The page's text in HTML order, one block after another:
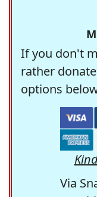
If you don't
rather
options
Via